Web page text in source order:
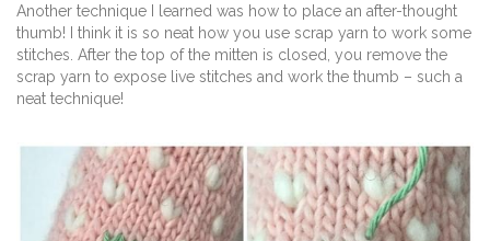
Another technique I learned was how to place an after-thought
thumb! I think it is so neat how you use scrap yarn to work some
stitches. After the top of the mitten is closed, you remove the
scrap yarn to expose live stitches and work the thumb – such a
neat technique!